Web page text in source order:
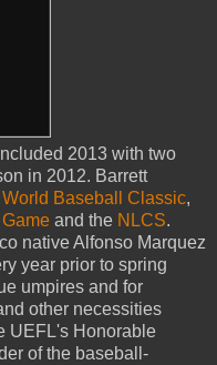
2013 with two
in 2012. Barrett
Baseball Classic,
and the NLCS.
native Alfonso Marquez
year prior to spring
umpires and for
other necessities
UEFL's Honorable
of the baseball-